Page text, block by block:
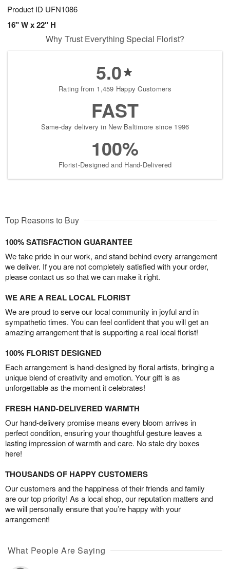
Product ID UFN1086
16" W x 22" H
Why Trust Everything Special Florist?
5.0
Rating from 1,459 Happy Customers
FAST
Same-day delivery in New Baltimore since 1996
100%
Florist-Designed and Hand-Delivered
Top Reasons to Buy
100% SATISFACTION GUARANTEE
We take pride in our work, and stand behind every arrangement
we deliver. If you are not completely satisfied with your order,
please contact us so that we can make it right.
WE ARE A REAL LOCAL FLORIST
We are proud to serve our local community in joyful and in
sympathetic times. You can feel confident that you will get an
amazing arrangement that is supporting a real local florist!
100% FLORIST DESIGNED
Each arrangement is hand-designed by floral artists, bringing a
unique blend of creativity and emotion. Your gift is as
unforgettable as the moment it celebrates!
FRESH HAND-DELIVERED WARMTH
Our hand-delivery promise means every bloom arrives in
perfect condition, ensuring your thoughtful gesture leaves a
lasting impression of warmth and care. No stale dry boxes
here!
THOUSANDS OF HAPPY CUSTOMERS
Our customers and the happiness of their friends and family
are our top priority! As a local shop, our reputation matters and
we will personally ensure that you’re happy with your
arrangement!
What People Are Saying